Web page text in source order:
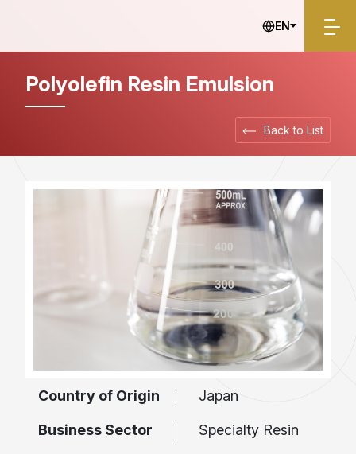
EN
Back to List
Polyolefin Resin Emulsion
Country of Origin Japan
Business Sector Specialty Resin